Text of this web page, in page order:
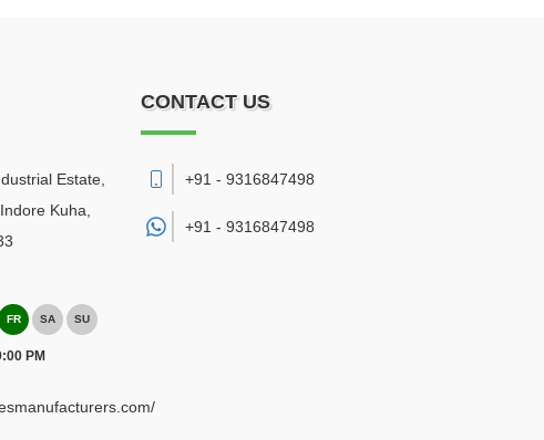
Estate,
Kuha
FR SA SU
PM
CONTACT US
+91 - 9316847498
+91 - 9316847498